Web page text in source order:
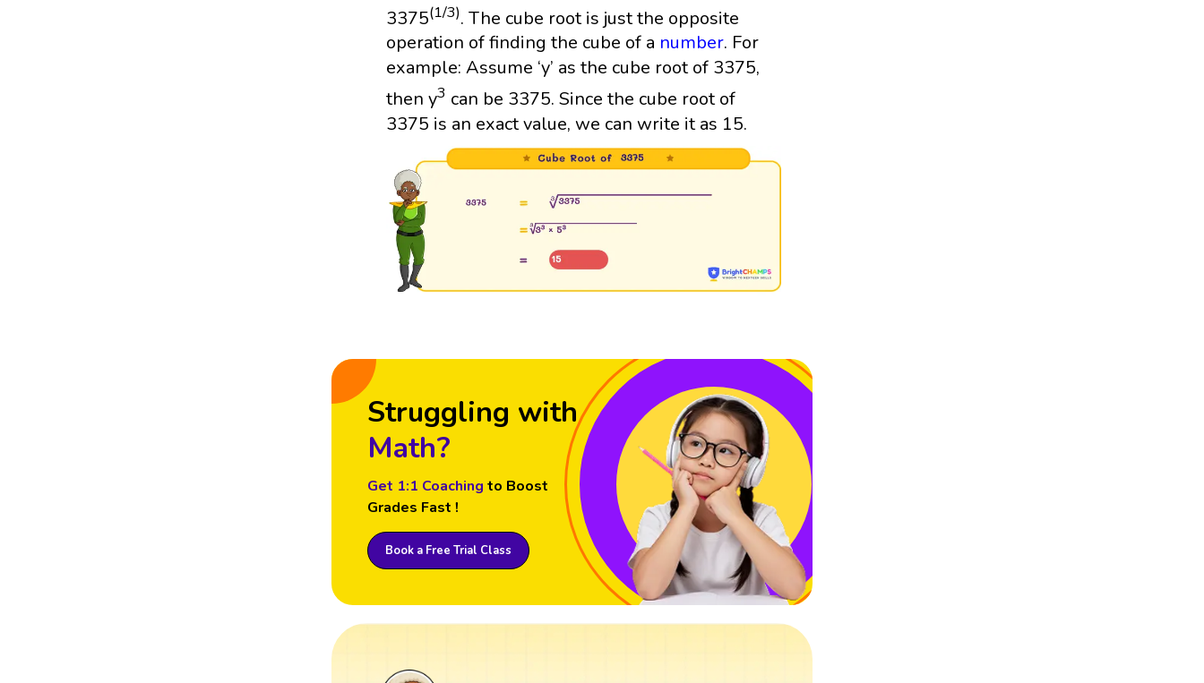
3375(1/3). The cube root is just the opposite
operation of finding the cube of a number. For
example: Assume ‘y’ as the cube root of 3375,
then y3 can be 3375. Since the cube root of
3375 is an exact value, we can write it as 15.
Struggling with
Math?
Get 1:1 Coaching to Boost
Grades Fast !
Book a Free Trial Class